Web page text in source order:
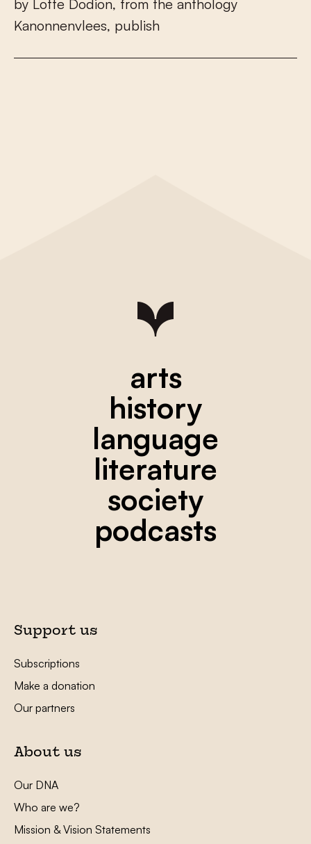
by Lotte Dodion, from the antho ogy
Kanonnenvlees, publish
arts
history
language
literature
society
podcasts
Support us
Subscriptions
Make a donation
Our partners
About us
Our DNA
Who are we?
Mission & Vision Statements